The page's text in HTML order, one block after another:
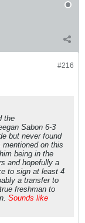
#216
the
Sabon 6-3
but never found
on this
being in the
and hopefully a
to sign at least 4
a transfer to
freshman to
Sounds like